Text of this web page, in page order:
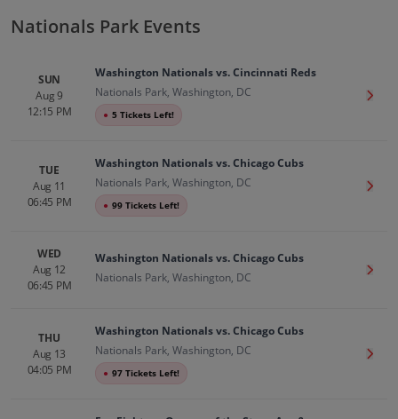
Nationals Park Events
SUN
Aug 9
12:15 PM
Washington Nationals vs. Cincinnati Reds
Nationals Park, Washington, DC
● 5 Tickets Left!
Get
TUE
Aug 11
06:45 PM
Washington Nationals vs. Chicago Cubs
Nationals Park, Washington, DC
● 99 Tickets Left!
Get
WED
Aug 12
06:45 PM
Washington Nationals vs. Chicago Cubs
Nationals Park, Washington, DC
Get
THU
Aug 13
04:05 PM
Washington Nationals vs. Chicago Cubs
Nationals Park, Washington, DC
● 97 Tickets Left!
Get